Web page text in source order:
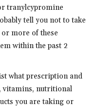
tranylcypromine
tell you not to take
more of these
within the past 2
what prescription and
vitamins, nutritional
you are taking or